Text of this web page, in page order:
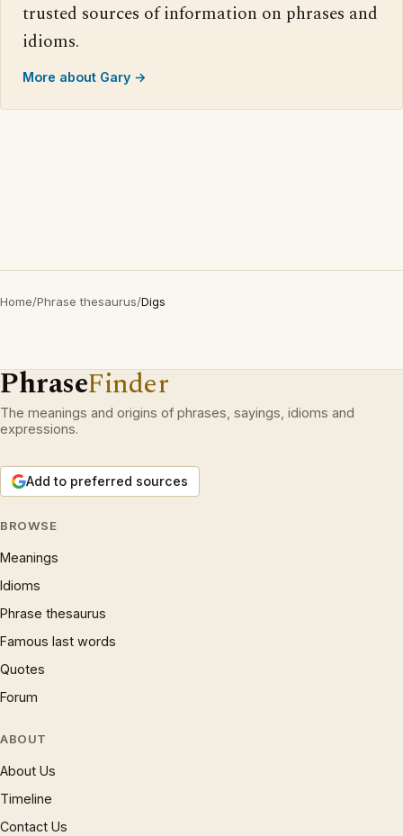
trusted sources of information on phrases and
idioms.
More about Gary →
Home/Phrase thesaurus/Digs
PhraseFinder
The meanings and origins of phrases, sayings, idioms and
expressions.
Add to preferred sources
BROWSE
Meanings
Idioms
Phrase thesaurus
Famous last words
Quotes
Forum
ABOUT
About Us
Timeline
Contact Us